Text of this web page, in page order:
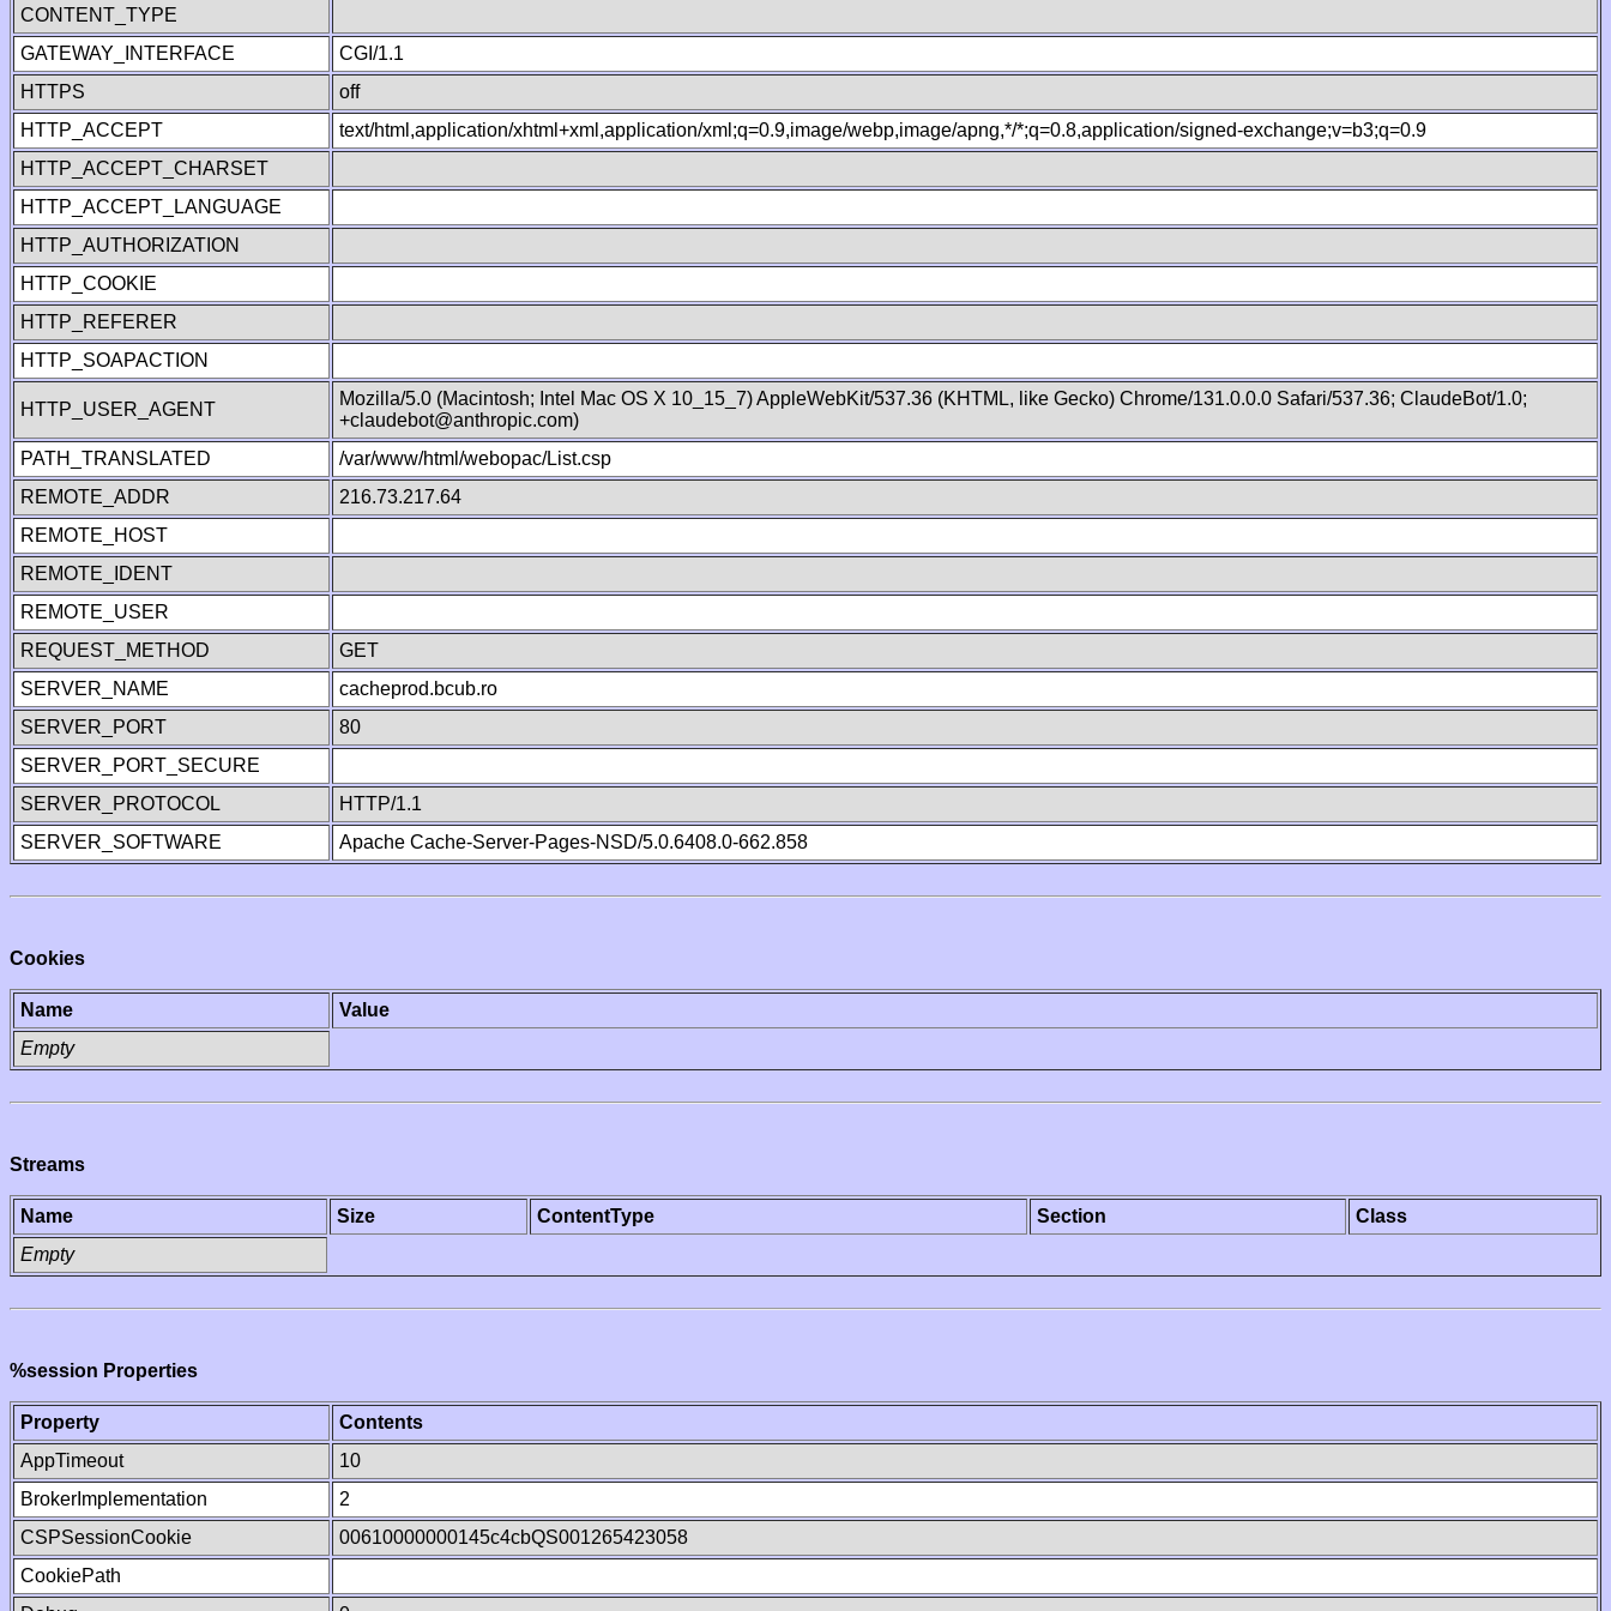
CONTENT_TYPE
GATEWAY_INTERFACE
CGI/1.1
HTTPS
off
HTTP_ACCEPT
text/html,application/xhtml+xml,application/xml;q=0.9,image/webp,image/apng,*/*;q=0.8,application/signed-exchange;v=b3;q=0.9
HTTP_ACCEPT_CHARSET
HTTP_ACCEPT_LANGUAGE
HTTP_AUTHORIZATION
HTTP_COOKIE
HTTP_REFERER
HTTP_SOAPACTION
HTTP_USER_AGENT
Mozilla/5.0 (Macintosh; Intel Mac OS X 10_15_7) AppleWebKit/537.36 (KHTML, like Gecko) Chrome/131.0.0.0 Safari/537.36; ClaudeBot/1.0;
+claudebot@anthropic.com)
PATH_TRANSLATED
/var/www/html/webopac/List.csp
REMOTE_ADDR
216.73.217.64
REMOTE_HOST
REMOTE_IDENT
REMOTE_USER
REQUEST_METHOD
GET
SERVER_NAME
cacheprod.bcub.ro
SERVER_PORT
80
SERVER_PORT_SECURE
SERVER_PROTOCOL
HTTP/1.1
SERVER_SOFTWARE
Apache Cache-Server-Pages-NSD/5.0.6408.0-662.858
Cookies
Name
Value
Empty
Streams
Name Size ContentType Section
Class
Empty
%session Properties
Property
Contents
AppTimeout
10
BrokerImplementation
2
CSPSessionCookie
00610000000145c4cbQS001265423058
CookiePath